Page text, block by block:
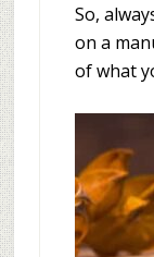
So,
on a
of what